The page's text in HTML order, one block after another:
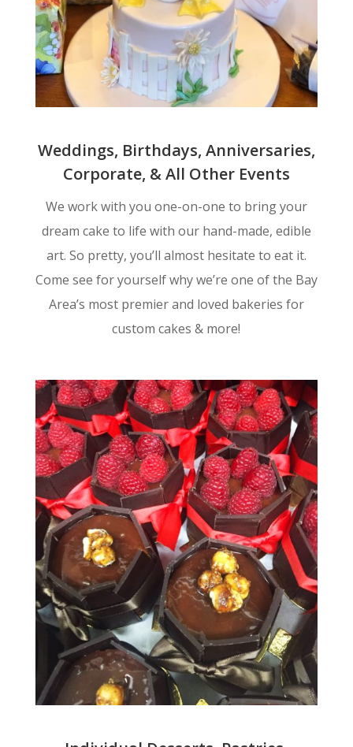
Weddings, Birthdays, Anniversaries,
Corporate, & All Other Events
We work with you one-on-one to bring your
dream cake to life with our hand-made, edible
art. So pretty, you’ll almost hesitate to eat it.
Come see for yourself why we’re one of the Bay
Area’s most premier and loved bakeries for
custom cakes & more!